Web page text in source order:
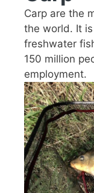
Carp are the
the world. It
freshwater
150 million
employment.